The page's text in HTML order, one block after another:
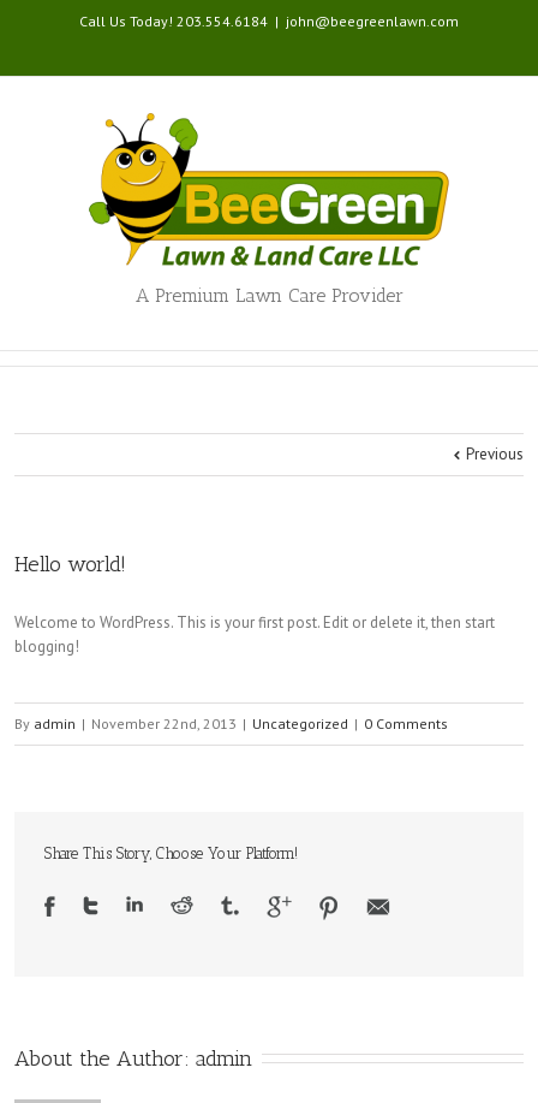
Call Us Today! 203.554.6184 | john@beegreenlawn.com
A Premium Lawn Care Provider
Previous
Hello world!
Welcome to WordPress. This is your first post. Edit or delete it, then start
blogging!
By admin | November 22nd, 2013 | Uncategorized | 0 Comments
Share This Story, Choose Your Platform!
About the Author: admin